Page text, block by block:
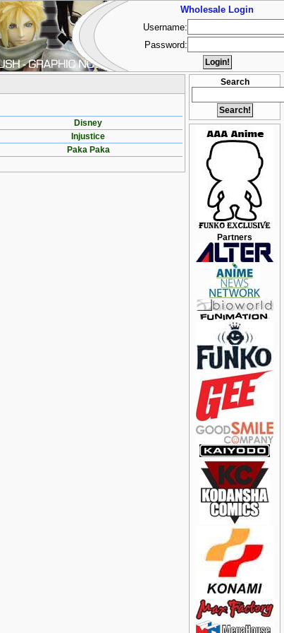
Search
Partners
Disney
Injustice
Paka Paka
Wholesale Login
Username:
Password: